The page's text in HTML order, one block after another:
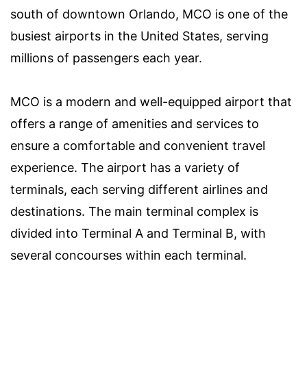
south of downtown Orlando, MCO is one of the
busiest airports in the United States, serving
millions of passengers each year.
MCO is a modern and well-equipped airport that
offers a range of amenities and services to
ensure a comfortable and convenient travel
experience. The airport has a variety of
terminals, each serving different airlines and
destinations. The main terminal complex is
divided into Terminal A and Terminal B, with
several concourses within each terminal.